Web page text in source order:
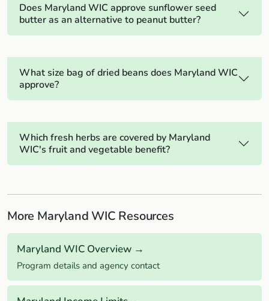
Does Maryland WIC approve sunflower seed
butter as an alternative to peanut butter?
What size bag of dried beans does Maryland WIC
approve?
Which fresh herbs are covered by Maryland
WIC's fruit and vegetable benefit?
More Maryland WIC Resources
Maryland WIC Overview →
Program details and agency contact